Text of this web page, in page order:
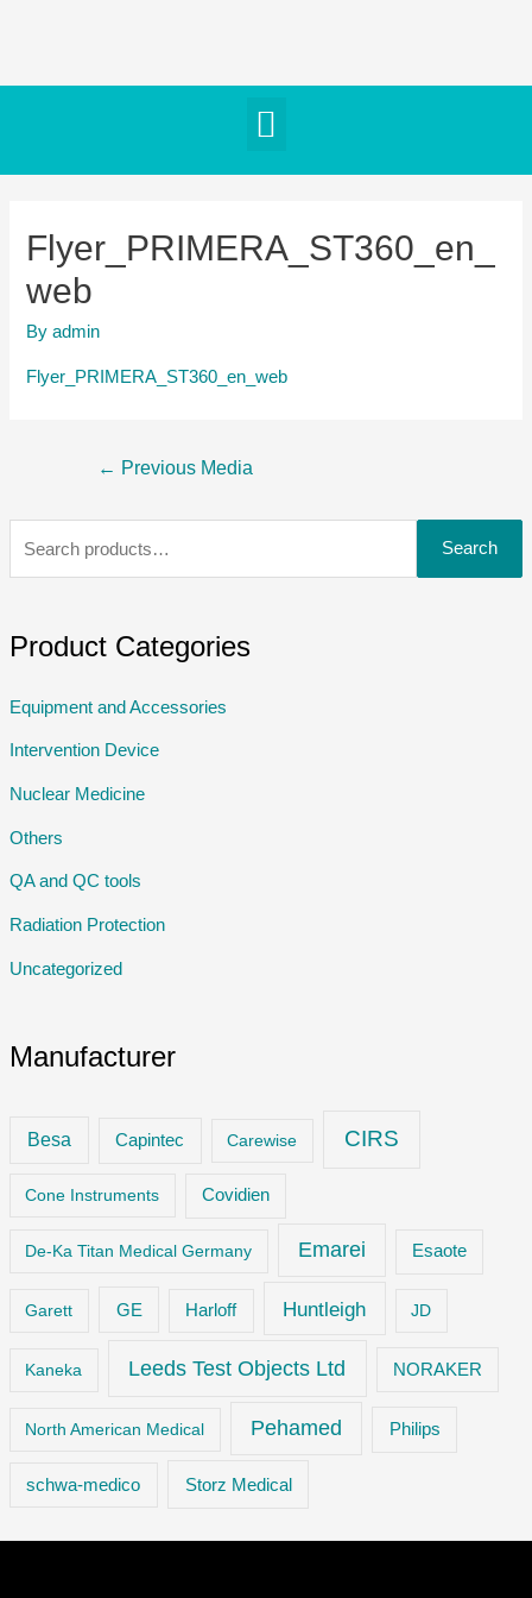
Search
Product Categories
Equipment and Accessories
Intervention Device
Nuclear Medicine
Others
QA and QC tools
Radiation Protection
Uncategorized
Manufacturer
Besa Capintec Carewise CIRS
Cone Instruments Covidien
De-Ka Titan Medical Germany Emarei Esaote
Garett GE Harloff Huntleigh JD
Kaneka Leeds Test Objects Ltd NORAKER
North American Medical Pehamed Philips
schwa-medico Storz Medical
Flyer_PRIMERA_ST360_en_
web
Byadmin
Flyer_PRIMERA_ST360_en_web
← Previous Media